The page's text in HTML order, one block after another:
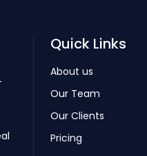
Quick Links
About us
Our Team
Our Clients
Pricing